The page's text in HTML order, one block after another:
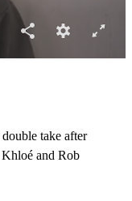
take after
and Rob